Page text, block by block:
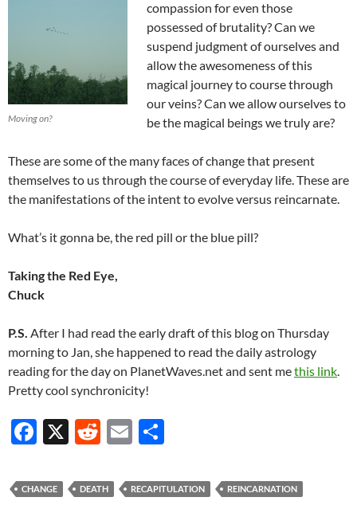
Moving on?
compassion for even those
possessed of brutality? Can we
suspend judgment of ourselves and
allow the awesomeness of this
magical journey to course through
our veins? Can we allow ourselves to
be the magical beings we truly are?
These are some of the many faces of change that present
themselves to us through the course of everyday life. These are
the manifestations of the intent to evolve versus reincarnate.
What’s it gonna be, the red pill or the blue pill?
Taking the Red Eye,
Chuck
P.S. After I had read the early draft of this blog on Thursday
morning to Jan, she happened to read the daily astrology
reading for the day on PlanetWaves.net and sent methis link.
Pretty cool synchronicity!
F
e
X
R
d
E
ail ar
CHANGE DEATH RECAPITULATION REINCARNATION